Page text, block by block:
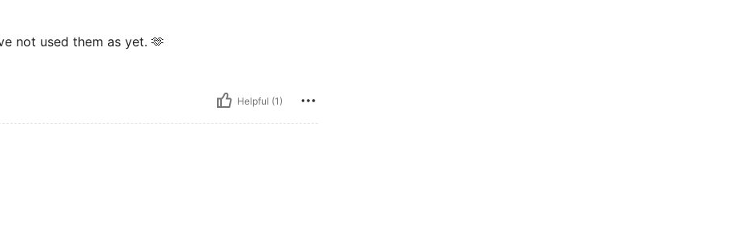
not used them as yet. 🫶
Helpful (1)